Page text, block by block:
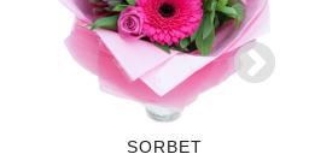
SORBET